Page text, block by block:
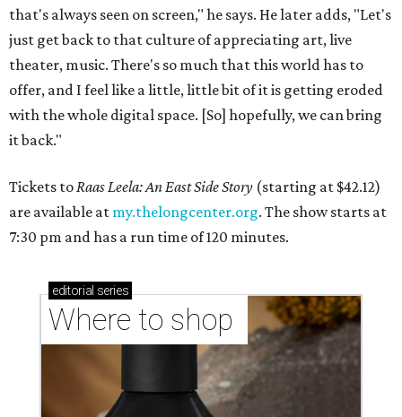
that's always seen on screen," he says. He later adds, "Let's
just get back to that culture of appreciating art, live
theater, music. There's so much that this world has to
offer, and I feel like a little, little bit of it is getting eroded
with the whole digital space. [So] hopefully, we can bring
it back."
Tickets toRaas Leela: An East Side Story (starting at $42.12)
are available at my.thelongcenter.org. The show starts at
7:30 pm and has a run time of 120 minutes.
editorial series
Where to shop